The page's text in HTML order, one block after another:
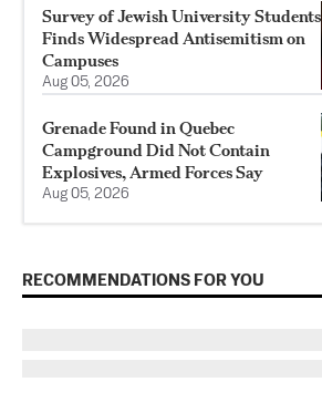
Survey of Jewish University Students
Finds Widespread Antisemitism on
Campuses
Aug 05, 2026
Grenade Found in Quebec
Campground Did Not Contain
Explosives, Armed Forces Say
Aug 05, 2026
RECOMMENDATIONS FOR YOU